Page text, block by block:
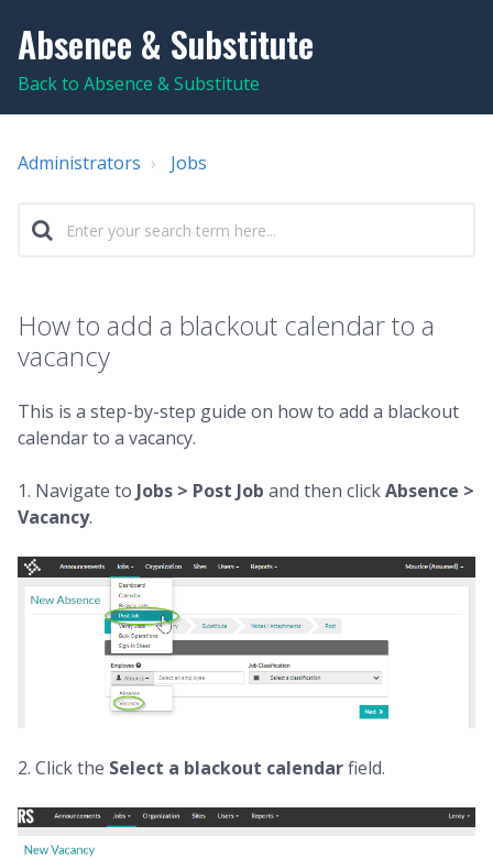
Absence & Substitute
Back to Absence & Substitute
Administrators Jobs
How to add a blackout calendar to a
vacancy
This is a step-by-step guide on how to add a blackout
calendar to a vacancy.
1. Navigate to Jobs > Post Job and then clickAbsence >
Vacancy.
2. Click the Select a blackout calendarfield.